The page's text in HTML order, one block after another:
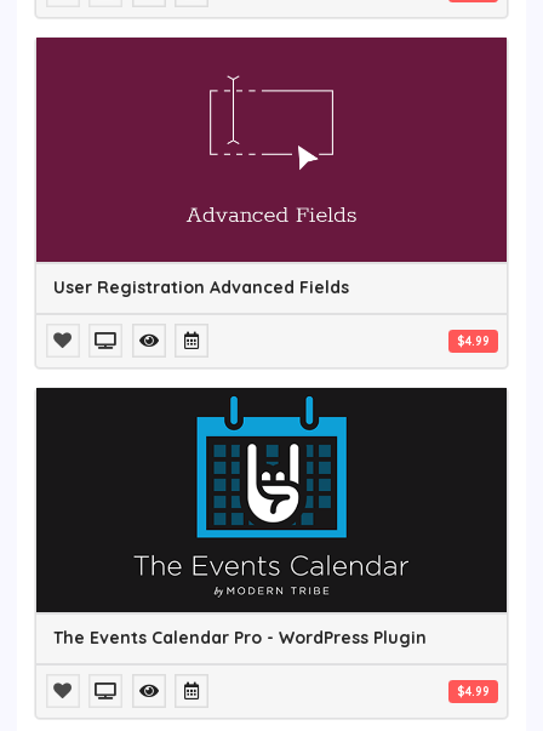
User Registration Advanced Fields
$4.99
The Events Calendar Pro - WordPress Plugin
$4.99